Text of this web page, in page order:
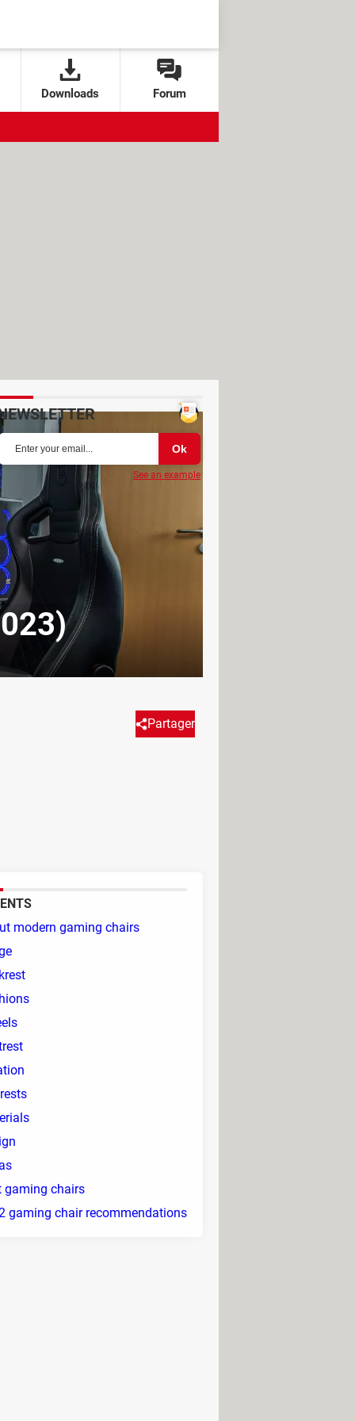
Downloads Forum
Partager
chair, however spending
will explore the key
improve your gaming
modern gaming chairs
gaming chairs
gaming chair recommendations
allow you to modify their
cushions for the cervical and
See an example